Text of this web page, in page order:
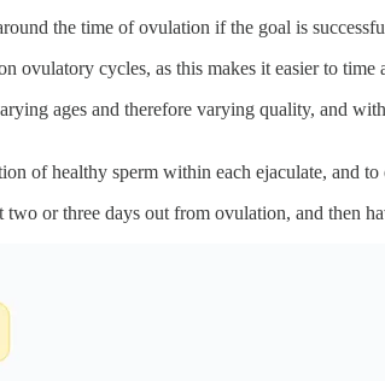
the time of ovulation if the goal is
ovulatory cycles, as this makes it easier to
ages and therefore varying quality, and
of healthy sperm within each ejaculate, and
or three days out from ovulation, and then